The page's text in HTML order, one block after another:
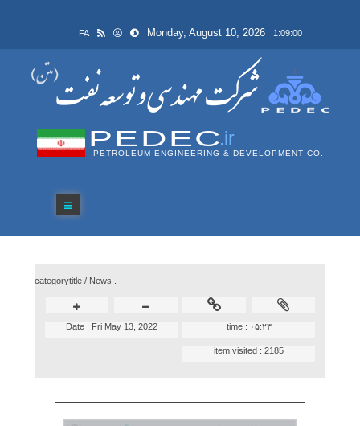
FA Monday, August 10, 2026 1:09:00
PEDEC.ir
PETROLEUM ENGINEERING & DEVELOPMENT CO.
categorytitle / News .
time : ۰۵:۲۳ Date : Fri May 13, 2022
item visited :2185